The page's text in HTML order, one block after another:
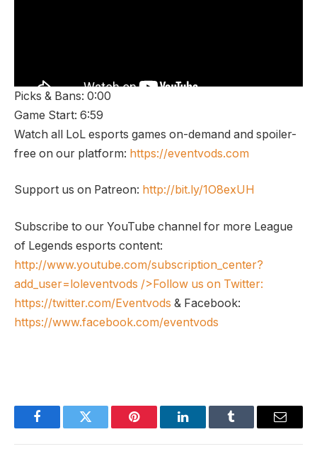
Picks & Bans: 0:00
Game Start: 6:59
Watch all LoL esports games on-demand and spoiler-
free on our platform: https://eventvods.com
Support us on Patreon: http://bit.ly/1O8exUH
Subscribe to our YouTube channel for more League
of Legends esports content:
http://www.youtube.com/subscription_center?
add_user=loleventvods />Follow us on Twitter:
https://twitter.com/Eventvods & Facebook:
https://www.facebook.com/eventvods
FacebookTwitter Pinterest LinkedInTumblr Email